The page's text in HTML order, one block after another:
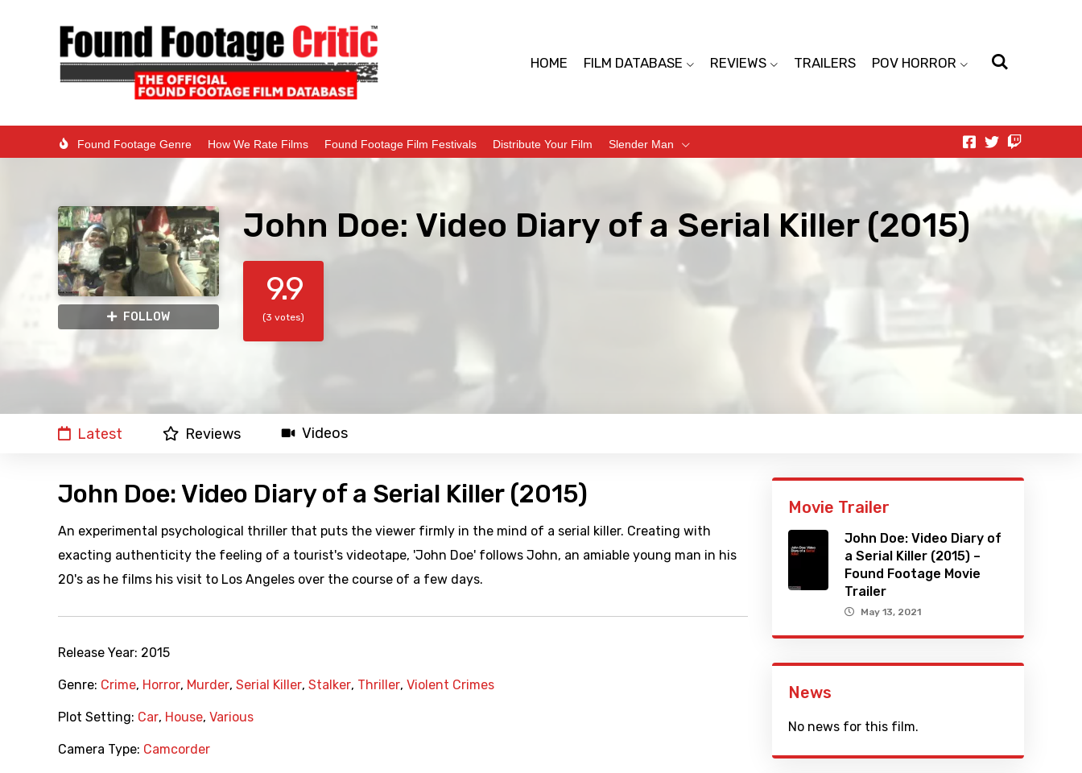
HOME FILM DATABASE REVIEWS TRAILERS POV HORROR
Found Footage Genre How We Rate Films Found Footage Film Festivals Distribute Your Film Slender Man
FOLLOW
John Doe: Video Diary of a Serial Killer (2015)
9.9
(3 votes)
Latest Reviews Videos
John Doe: Video Diary of a Serial Killer (2015)
An experimental psychological thriller that puts the viewer firmly in the mind of a serial killer. Creating with
exacting authenticity the feeling of a tourist's videotape, 'John Doe' follows John, an amiable young man in his
20's as he films his visit to Los Angeles over the course of a few days.
Release Year: 2015
Genre: Crime, Horror, Murder, Serial Killer, Stalker, Thriller, Violent Crimes
Plot Setting: Car, House, Various
Camera Type: Camcorder
Movie Trailer
John Doe: Video Diary of
a Serial Killer (2015) –
Found Footage Movie
Trailer
May 13, 2021
News
No news for this film.